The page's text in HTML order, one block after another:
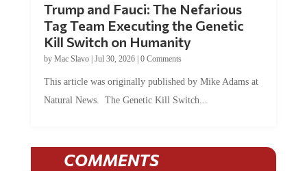
Trump and Fauci: The Nefarious
Tag Team Executing the Genetic
Kill Switch on Humanity
by Mac Slavo| Jul 30, 2026| 0 Comments
This article was originally published by Mike Adams at
Natural News. The Genetic Kill Switch...
COMMENTS